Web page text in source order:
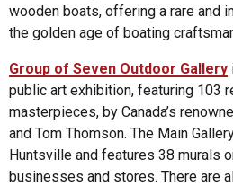
wooden boats, offering a rare and
the golden age of boating
Group of Seven Outdoor Gallery
public art exhibition, featuring 103
masterpieces, by Canada’s
and Tom Thomson. The Main
Huntsville and features 38 murals
businesses and stores. There are